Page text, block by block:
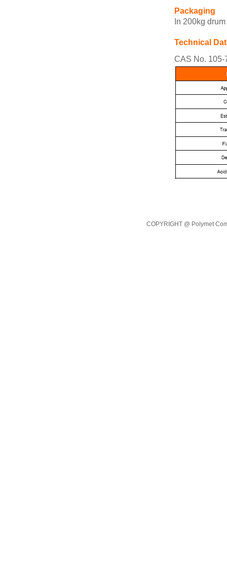
Packaging
In 200kg drum
Technical
CAS No. 105-
COPYRIGHT @ Polymet